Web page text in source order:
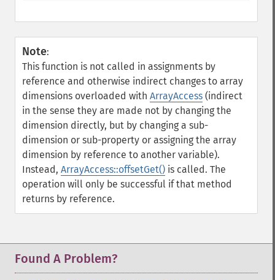
Note:
This function is not called in assignments by
reference and otherwise indirect changes to array
dimensions overloaded with ArrayAccess (indirect
in the sense they are made not by changing the
dimension directly, but by changing a sub-
dimension or sub-property or assigning the array
dimension by reference to another variable).
Instead, ArrayAccess::offsetGet() is called. The
operation will only be successful if that method
returns by reference.
Found A Problem?